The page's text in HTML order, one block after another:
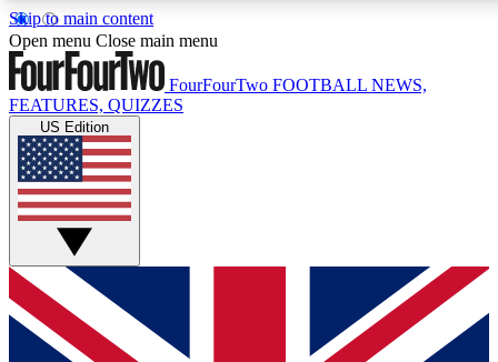
Skip to main content
17
MEMBER FEATURES
Live Q&A Sessions
Weekly interactive sessions
GET CLUB ACCESS QUICK
For the quickest way to join, simply enter your email below
and get access. We will send a confirmation and sign you
Open menu Close main menu
FourFourTwo FOOTBALL NEWS,
FEATURES, QUIZZES
US Edition